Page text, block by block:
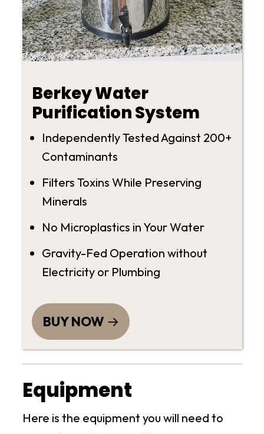
Berkey Water
Purification System
Independently Tested Against 200+
Contaminants
Filters Toxins While Preserving
Minerals
No Microplastics in Your Water
Gravity-Fed Operation without
Electricity or Plumbing
BUY NOW
Equipment
Here is the equipment you will need to